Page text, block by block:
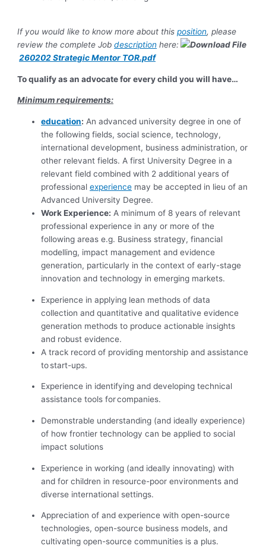
If you would like to know more about thisposition, please
review the complete Jobdescription here:
260202 Strategic Mentor TOR.pdf
To qualify as an advocate for every child you will have…
Minimum requirements:
education: An advanced university degree in one of
the following fields, social science, technology,
international development, business administration, or
other relevant fields. A first University Degree in a
relevant field combined with 2 additional years of
professionalexperience may be accepted in lieu of an
Advanced University Degree.
Work Experience: A minimum of 8 years of relevant
professional experience in any or more of the
following areas e.g. Business strategy, financial
modelling, impact management and evidence
generation, particularly in the context of early-stage
innovation and technology in emerging markets.
Experience in applying lean methods of data
collection and quantitative and qualitative evidence
generation methods to produce actionable insights
and robust evidence.
A track record of providing mentorship and assistance
to start-ups.
Experience in identifying and developing technical
assistance tools for companies.
Demonstrable understanding (and ideally experience)
of how frontier technology can be applied to social
impact solutions
Experience in working (and ideally innovating) with
and for children in resource-poor environments and
diverse international settings.
Appreciation of and experience with open-source
technologies, open-source business models, and
cultivating open-source communities is a plus.